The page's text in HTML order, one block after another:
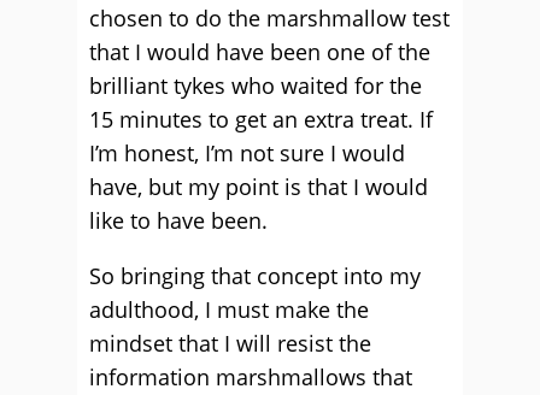
chosen to do the marshmallow test
that I would have been one of the
brilliant tykes who waited for the
15 minutes to get an extra treat. If
I’m honest, I’m not sure I would
have, but my point is that I would
like to have been.
So bringing that concept into my
adulthood, I must make the
mindset that I will resist the
information marshmallows that